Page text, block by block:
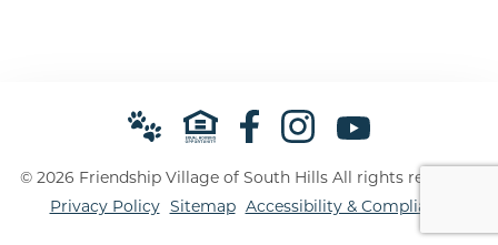
© 2026 Friendship Village of South Hills All rights reserved.
Privacy Policy Sitemap Accessibility & Compliance